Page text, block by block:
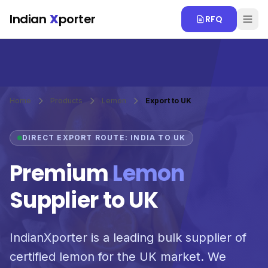
Indian Xporter RFQ
Home Products Lemon Export to UK
DIRECT EXPORT ROUTE: INDIA TO UK
PremiumLemon
Supplier to UK
IndianXporter is a leading bulk supplier of
certified lemon for the UK market. We